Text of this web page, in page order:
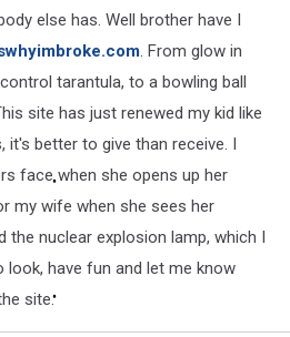
else has. Well brother have I
. From glow in
tarantula, to a bowling ball
site has just renewed my kid like
better to give than receive. I
face when she opens up her
my wife when she sees her
the nuclear explosion lamp, which I
look, have fun and let me know
site.